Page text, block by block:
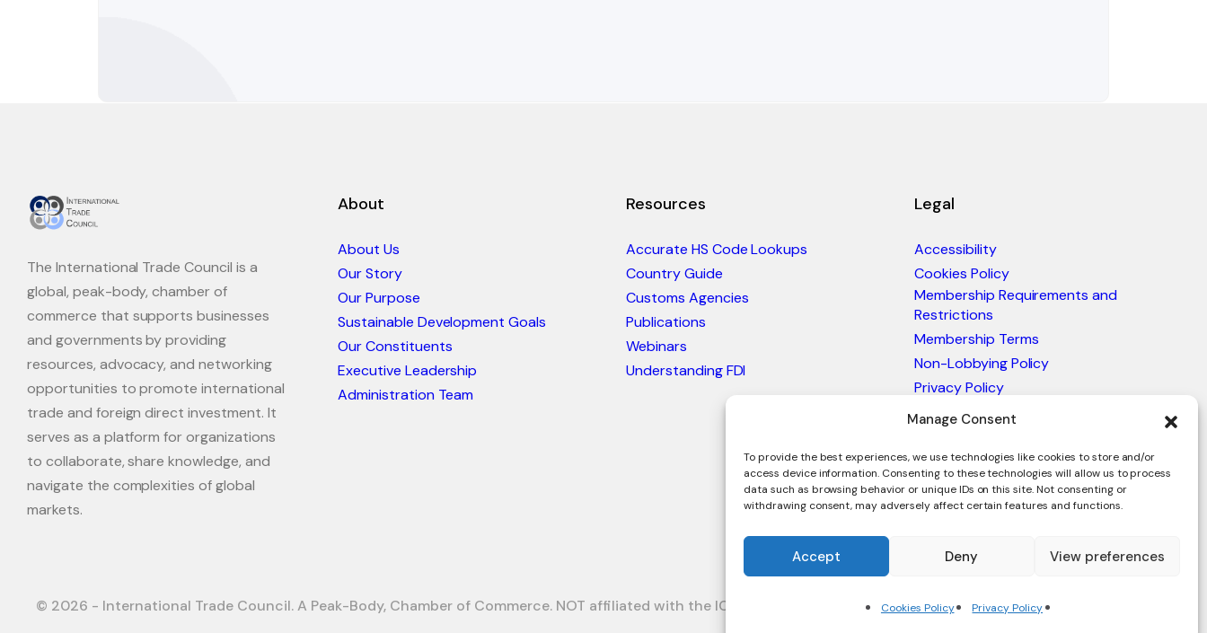
Manage Consent
To provide the best experiences, we use technologies like cookies to store and/or
access device information. Consenting to these technologies will allow us to process
data such as browsing behavior or unique IDs on this site. Not consenting or
withdrawing consent, may adversely affect certain features and functions.
Accept Deny View preferences
Cookies Policy Privacy Policy
The International Trade Council is a
global, peak-body, chamber of
commerce that supports businesses
and governments by providing
resources, advocacy, and networking
opportunities to promote international
trade and foreign direct investment. It
serves as a platform for organizations
to collaborate, share knowledge, and
navigate the complexities of global
markets.
About
About Us
Our Story
Our Purpose
Sustainable Development Goals
Our Constituents
Executive Leadership
Administration Team
Resources
Accurate HS Code Lookups
Country Guide
Customs Agencies
Publications
Webinars
Understanding FDI
Legal
Accessibility
Cookies Policy
Membership Requirements and
Restrictions
Membership Terms
Non-Lobbying Policy
Privacy Policy
Blacklist & Sanctions Policy
Glossary of Trade Terms
© 2026 - International Trade Council. A Peak-Body, Chamber of Commerce. NOT affiliated with the ICC or Intracen.